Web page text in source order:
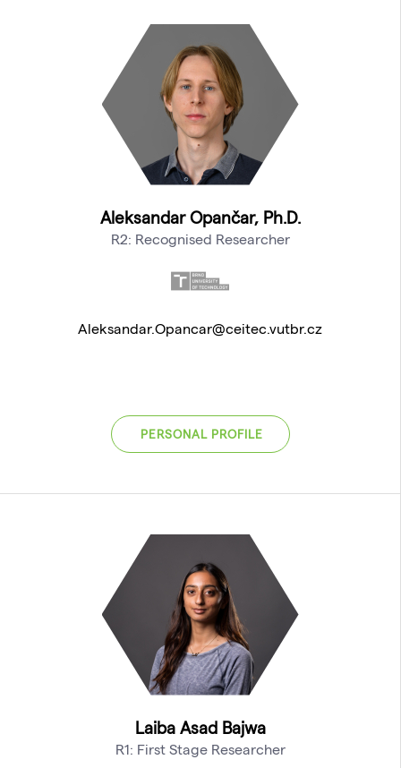
Aleksandar Opančar, Ph.D.
R2: Recognised Researcher
Aleksandar.Opancar@ceitec.vutbr.cz
PERSONAL PROFILE
Laiba Asad Bajwa
R1: First Stage Researcher